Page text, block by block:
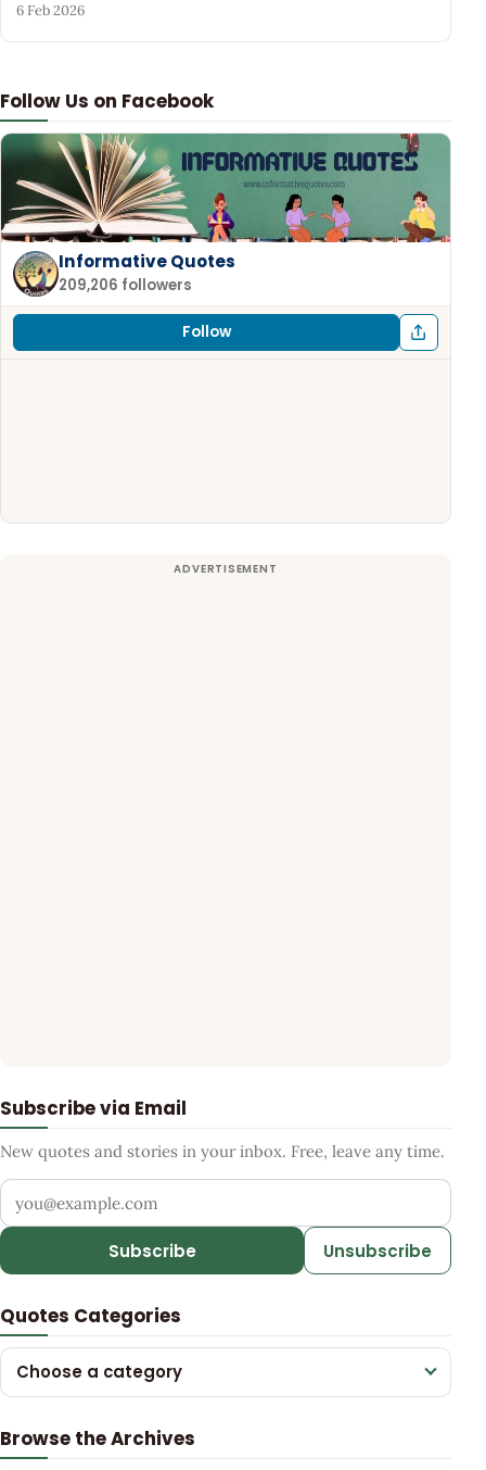
Follow Us on Facebook
Informative Quotes
209,206 followers
Follow
Subscribe via Email
New quotes and stories in your inbox. Free, leave any time.
Your email address
Subscribe Unsubscribe
Quotes Categories
Choose a category
Browse the Archives
6 Feb 2026